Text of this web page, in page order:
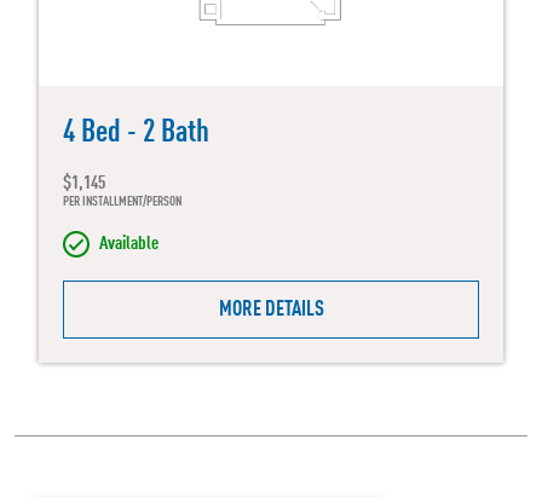
4 Bed - 2 Bath
$1,145
PER INSTALLMENT/PERSON
Available
MORE DETAILS